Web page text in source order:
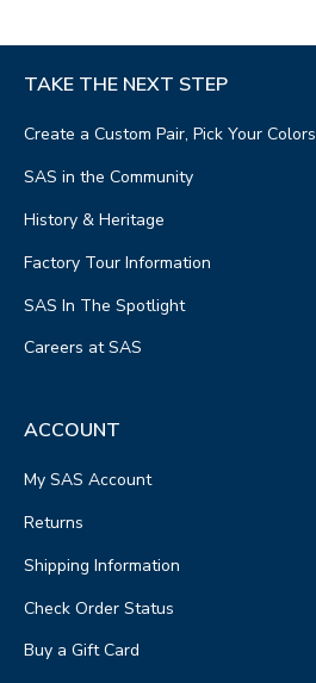
TAKE THE NEXT STEP
Create a Custom Pair, Pick Your Colors
SAS in the Community
History & Heritage
Factory Tour Information
SAS In The Spotlight
Careers at SAS
ACCOUNT
My SAS Account
Returns
Shipping Information
Check Order Status
Buy a Gift Card